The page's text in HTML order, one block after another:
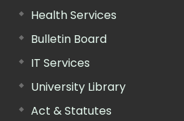
Health Services
Bulletin Board
IT Services
University Library
Act & Statutes